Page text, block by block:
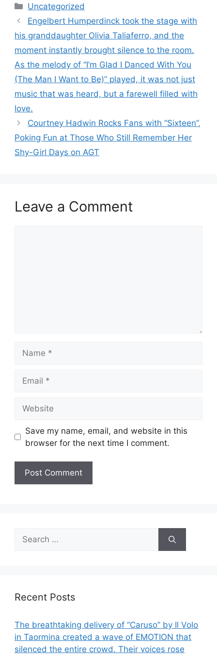
Categories
Uncategorized
Engelbert Humperdinck took the stage with
his granddaughter Olivia Taliaferro, and the
moment instantly brought silence to the room.
As the melody of “I’m Glad I Danced With You
(The Man I Want to Be)” played, it was not just
music that was heard, but a farewell filled with
love.
Courtney Hadwin Rocks Fans with “Sixteen”,
Poking Fun at Those Who Still Remember Her
Shy-Girl Days on AGT
Leave a Comment
Save my name, email, and website in this
browser for the next time I comment.
Search
for:
Recent Posts
The breathtaking delivery of “Caruso” by Il Volo
in Taormina created a wave of EMOTION that
silenced the entire crowd. Their voices rose